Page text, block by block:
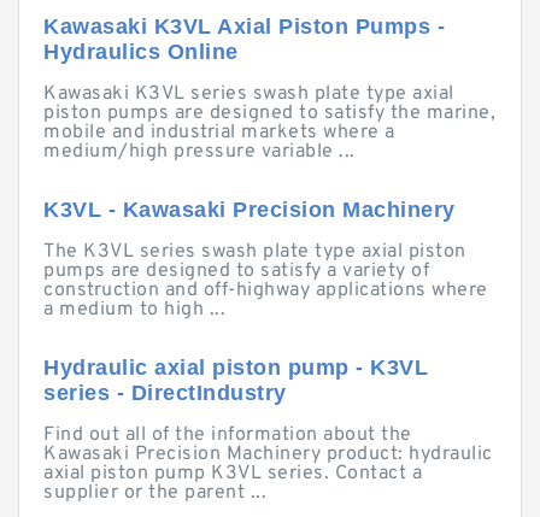
Kawasaki K3VL Axial Piston Pumps -
Hydraulics Online
Kawasaki K3VL series swash plate type axial
piston pumps are designed to satisfy the marine,
mobile and industrial markets where a
medium/high pressure variable ...
K3VL - Kawasaki Precision Machinery
The K3VL series swash plate type axial piston
pumps are designed to satisfy a variety of
construction and off-highway applications where
a medium to high ...
Hydraulic axial piston pump - K3VL
series - DirectIndustry
Find out all of the information about the
Kawasaki Precision Machinery product: hydraulic
axial piston pump K3VL series. Contact a
supplier or the parent ...